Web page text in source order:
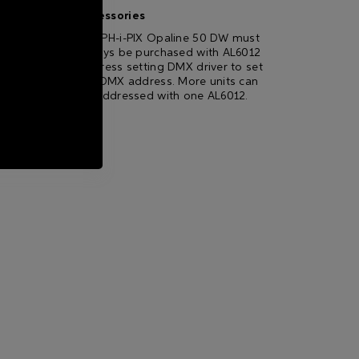
Accessories
GRAPH-i-PIX Opaline 50 DW must
always be purchased with AL6012
Address setting DMX driver to set
the DMX address. More units can
be addressed with one AL6012.